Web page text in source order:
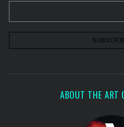
ABOUT THE ART